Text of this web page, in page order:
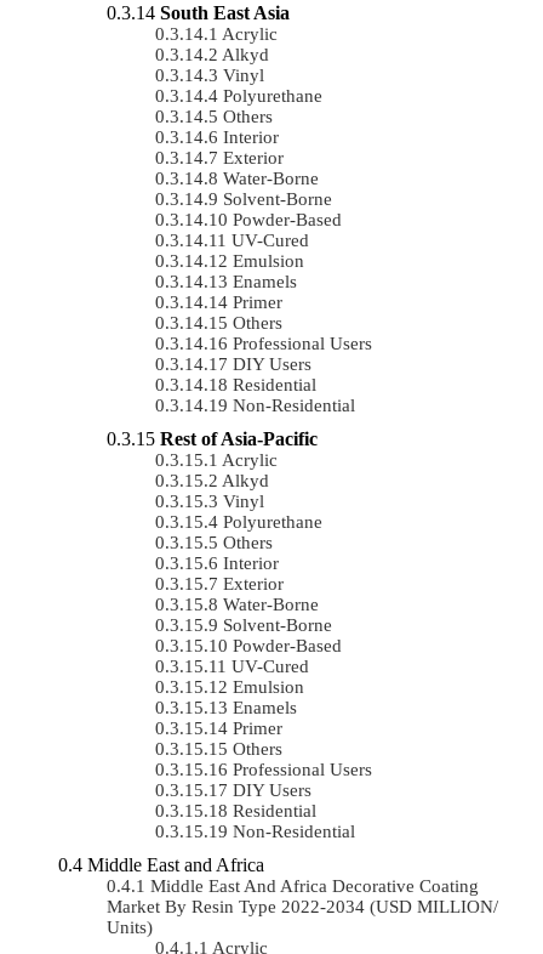
South East Asia
Acrylic
Alkyd
Vinyl
Polyurethane
Others
Interior
Exterior
Water-Borne
Solvent-Borne
Powder-Based
UV-Cured
Emulsion
Enamels
Primer
Others
Professional Users
DIY Users
Residential
Non-Residential
Rest of Asia-Pacific
Acrylic
Alkyd
Vinyl
Polyurethane
Others
Interior
Exterior
Water-Borne
Solvent-Borne
Powder-Based
UV-Cured
Emulsion
Enamels
Primer
Others
Professional Users
DIY Users
Residential
Non-Residential
Middle East and Africa
Middle East And Africa Decorative Coating
Market By Resin Type 2022-2034 (USD MILLION/
Units)
Acrylic